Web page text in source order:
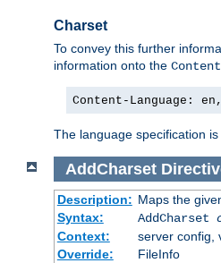
Charset
To convey this further
information onto the
Content-Language:
The language specification
AddCharset
Description: Maps the
Syntax:
AddCharset
Context:
server config,
Override:
FileInfo